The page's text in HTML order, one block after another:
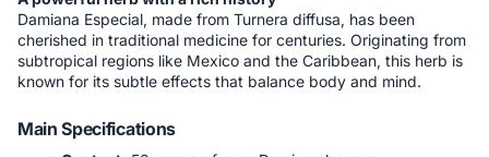
Damiana Especial, made from Turnera diffusa, has been
cherished in traditional medicine for centuries. Originating from
subtropical regions like Mexico and the Caribbean, this herb is
known for its subtle effects that balance body and mind.
Main Specifications